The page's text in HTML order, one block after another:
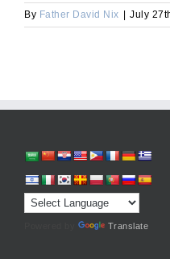
By Father David Nix | July
Translate